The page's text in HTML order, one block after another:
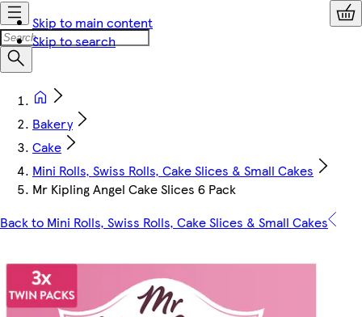
Skip to main content
Skip to search
Bakery
Cake
Mini Rolls, Swiss Rolls, Cake Slices & Small Cakes
Mr Kipling Angel Cake Slices 6 Pack
Back to Mini Rolls, Swiss Rolls, Cake Slices & Small Cakes